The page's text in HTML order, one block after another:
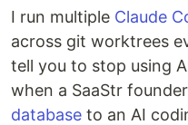
I run multiple Claude
across git worktrees
tell you to stop using
when a SaaStr founder
database to an AI